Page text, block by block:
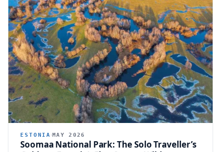
ESTONIA MAY 2026
Soomaa National Park: The Solo Traveller’s